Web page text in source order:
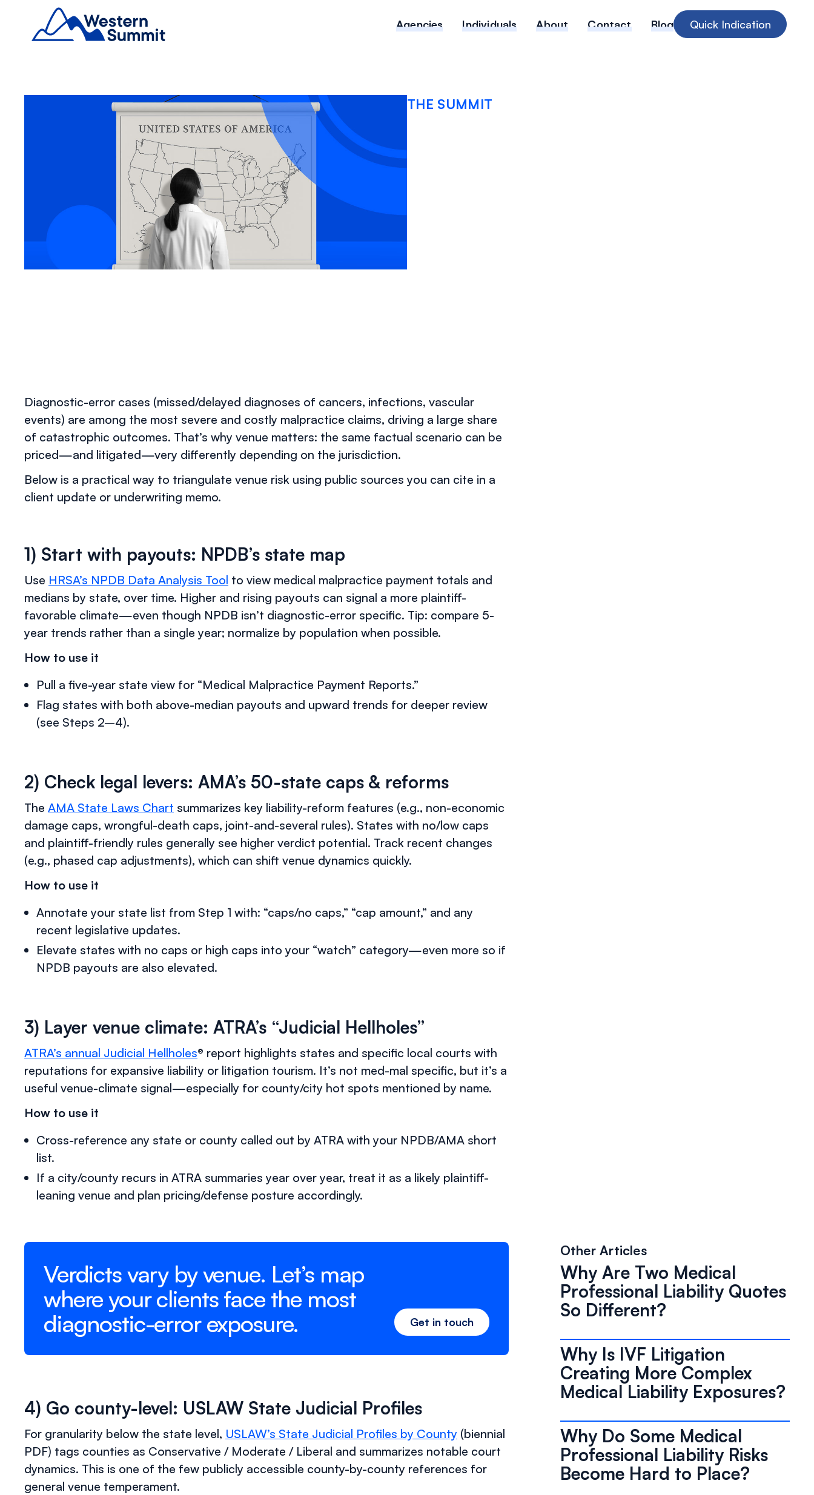
Agencies Individuals About Contact Blog Quick Indication
THE SUMMIT
Diagnostic-error cases (missed/delayed diagnoses of cancers, infections, vascular
events) are among the most severe and costly malpractice claims, driving a large share
of catastrophic outcomes. That’s why venue matters: the same factual scenario can be
priced—and litigated—very differently depending on the jurisdiction.
Below is a practical way to triangulate venue risk using public sources you can cite in a
client update or underwriting memo.
1) Start with payouts: NPDB’s state map
Use HRSA’s NPDB Data Analysis Tool to view medical malpractice payment totals and
medians by state, over time. Higher and rising payouts can signal a more plaintiff-
favorable climate—even though NPDB isn’t diagnostic-error specific. Tip: compare 5-
year trends rather than a single year; normalize by population when possible.
How to use it
Pull a five-year state view for “Medical Malpractice Payment Reports.”
Flag states with both above-median payouts and upward trends for deeper review
(see Steps 2–4).
2) Check legal levers: AMA’s 50-state caps & reforms
The AMA State Laws Chart summarizes key liability-reform features (e.g., non-economic
damage caps, wrongful-death caps, joint-and-several rules). States with no/low caps
and plaintiff-friendly rules generally see higher verdict potential. Track recent changes
(e.g., phased cap adjustments), which can shift venue dynamics quickly.
How to use it
Annotate your state list from Step 1 with: “caps/no caps,” “cap amount,” and any
recent legislative updates.
Elevate states with no caps or high caps into your “watch” category—even more so if
NPDB payouts are also elevated.
3) Layer venue climate: ATRA’s “Judicial Hellholes”
ATRA’s annual Judicial Hellholes® report highlights states and specific local courts with
reputations for expansive liability or litigation tourism. It’s not med-mal specific, but it’s a
useful venue-climate signal—especially for county/city hot spots mentioned by name.
How to use it
Cross-reference any state or county called out by ATRA with your NPDB/AMA short
list.
If a city/county recurs in ATRA summaries year over year, treat it as a likely plaintiff-
leaning venue and plan pricing/defense posture accordingly.
Verdicts vary by venue. Let’s map
where your clients face the most
diagnostic-error exposure.
Get in touch
4) Go county-level: USLAW State Judicial Profiles
For granularity below the state level, USLAW’s State Judicial Profiles by County (biennial
PDF) tags counties as Conservative / Moderate / Liberal and summarizes notable court
dynamics. This is one of the few publicly accessible county-by-county references for
general venue temperament.
Other Articles
Why Are Two Medical
Professional Liability Quotes
So Different?
Why Is IVF Litigation
Creating More Complex
Medical Liability Exposures?
Why Do Some Medical
Professional Liability Risks
Become Hard to Place?